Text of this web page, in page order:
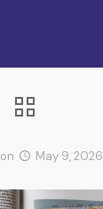
on May 9, 2026